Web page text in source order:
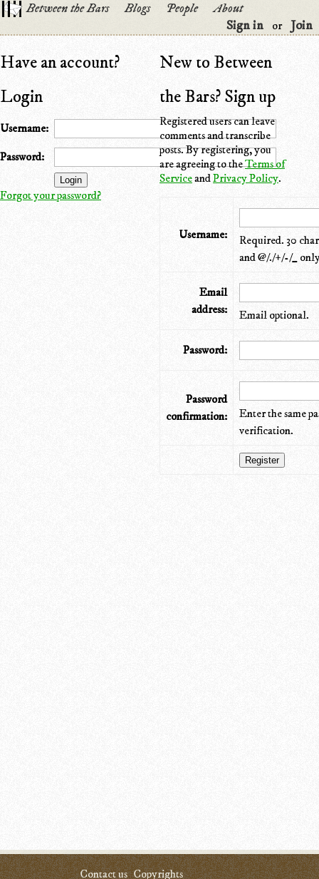
Between the Bars Blogs People
About
Sign in
or Join
Have an account?
Login
Username:
Password:
Forgot your password?
New to Between
the Bars? Sign up
Registered users can leave
comments and transcribe
posts. By registering, you
are agreeing to theTerms of
ServiceandPrivacy Policy.
Username:
Required. 30
and @/./+/-/_
Email
address:
Email optional.
Password:
Password
confirmation:
Enter the same
verification.
Contact us Copyrights